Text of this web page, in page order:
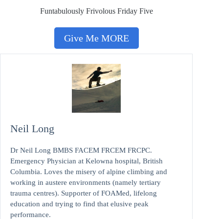
Funtabulously Frivolous Friday Five
Give Me MORE
Neil Long
Dr Neil Long BMBS FACEM FRCEM FRCPC.
Emergency Physician at Kelowna hospital, British
Columbia. Loves the misery of alpine climbing and
working in austere environments (namely tertiary
trauma centres). Supporter of FOAMed, lifelong
education and trying to find that elusive peak
performance.